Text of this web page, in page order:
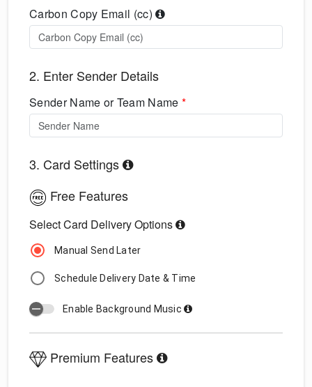
Carbon Copy Email (cc)
2. Enter Sender Details
Sender Name or Team Name*
3. Card Settings
Free Features
Select Card Delivery Options
Manual Send Later
Schedule Delivery Date & Time
Enable Background Music
Premium Features